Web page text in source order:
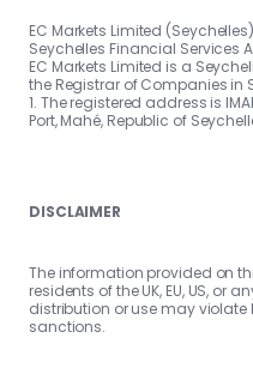
EC Markets Limited
Seychelles Financial Services
EC Markets Limited is a
the Registrar of Companies in
1. The registered address is
Port, Mahé, Republic of
DISCLAIMER
The information provided on
residents of the UK, EU, US, or
distribution or use may
sanctions.